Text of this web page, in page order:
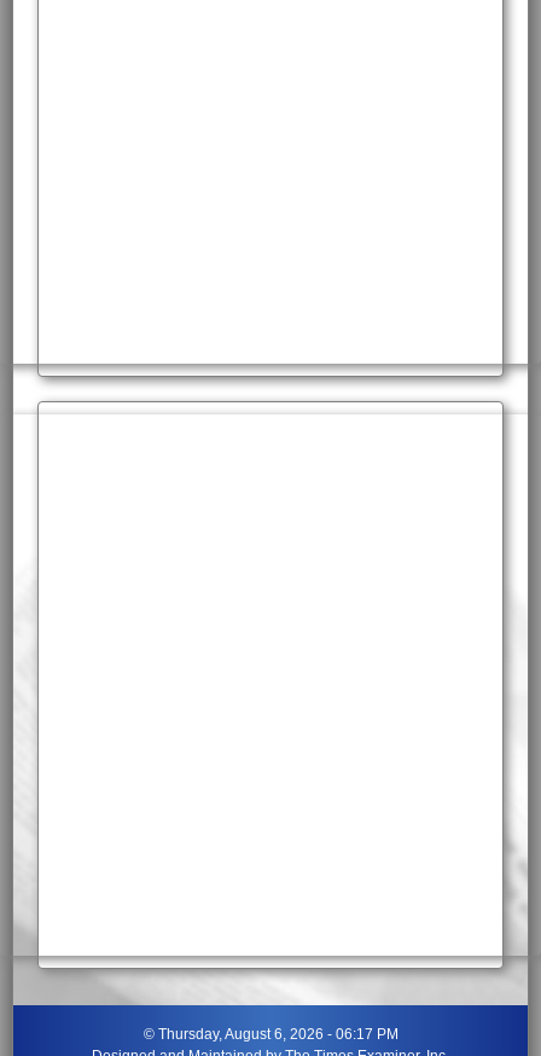
© Thursday, August 6, 2026 - 06:17 PM